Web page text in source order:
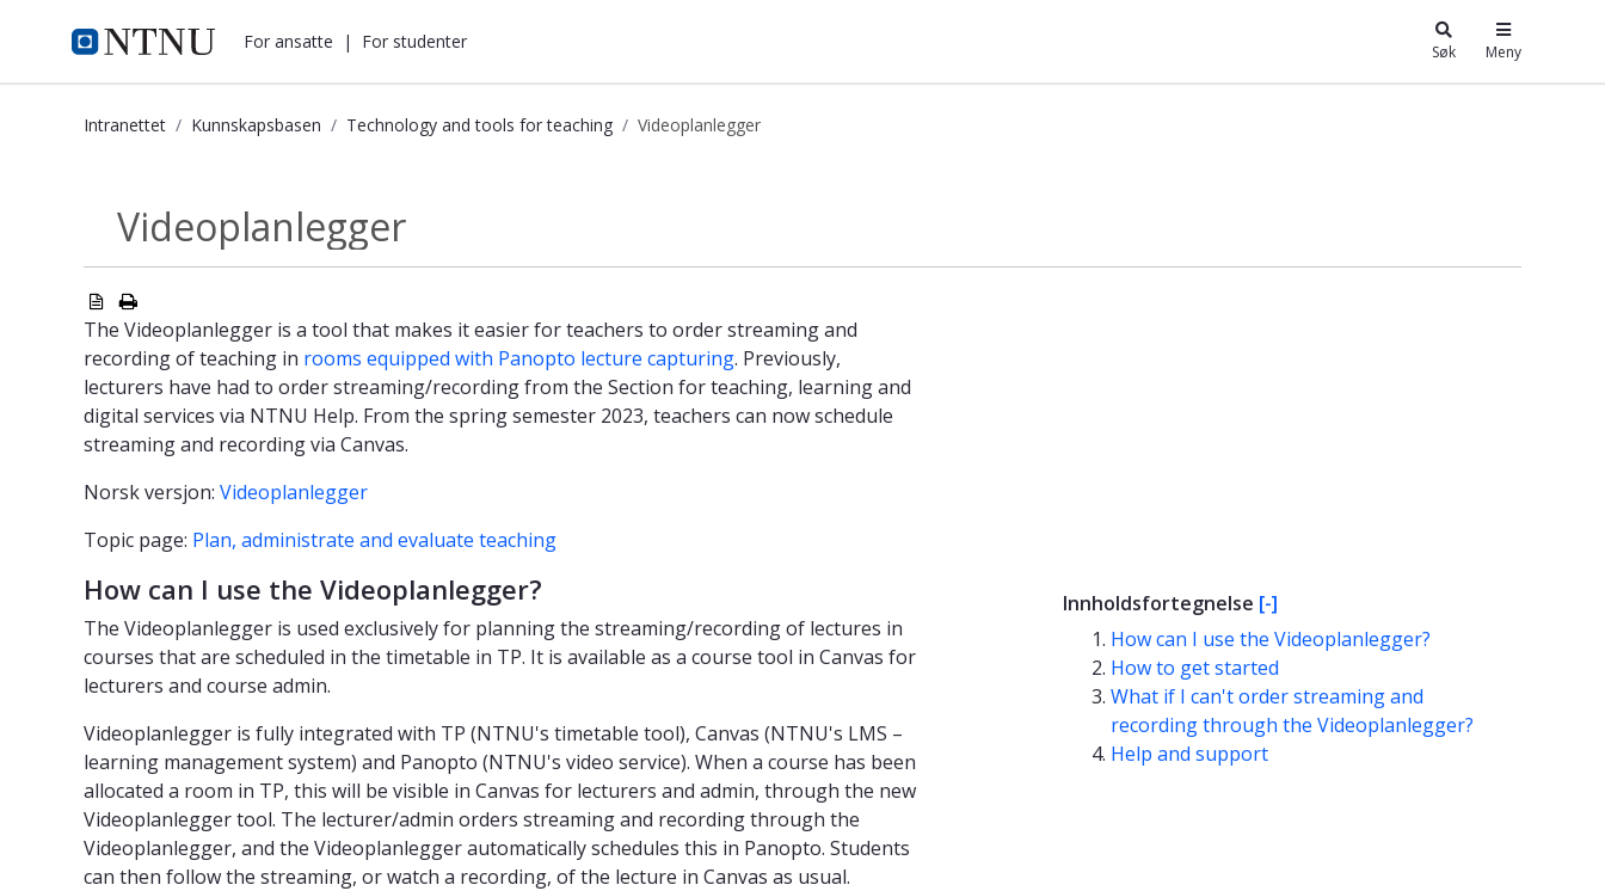
i.ntnu.no For ansatte | For studenter Søk Meny
Intranettet Kunnskapsbasen Technology and tools for teaching Videoplanlegger
Technology and...
Videoplanlegger
The Videoplanlegger is a tool that makes it easier for teachers to order streaming and
recording of teaching in rooms equipped with Panopto lecture capturing. Previously,
lecturers have had to order streaming/recording from the Section for teaching, learning and
digital services via NTNU Help. From the spring semester 2023, teachers can now schedule
streaming and recording via Canvas.
Norsk versjon: Videoplanlegger
Topic page: Plan, administrate and evaluate teaching
Innholdsfortegnelse [-]
How can I use the Videoplanlegger?
How to get started
What if I can't order streaming and
recording through the Videoplanlegger?
Help and support
How can I use the Videoplanlegger?
The Videoplanlegger is used exclusively for planning the streaming/recording of lectures in
courses that are scheduled in the timetable in TP. It is available as a course tool in Canvas for
lecturers and course admin.
Videoplanlegger is fully integrated with TP (NTNU's timetable tool), Canvas (NTNU's LMS –
learning management system) and Panopto (NTNU's video service). When a course has been
allocated a room in TP, this will be visible in Canvas for lecturers and admin, through the new
Videoplanlegger tool. The lecturer/admin orders streaming and recording through the
Videoplanlegger, and the Videoplanlegger automatically schedules this in Panopto. Students
can then follow the streaming, or watch a recording, of the lecture in Canvas as usual.